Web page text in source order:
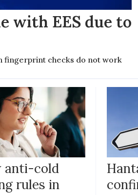
with EES due to
fingerprint checks do not work
anti-cold
rules in